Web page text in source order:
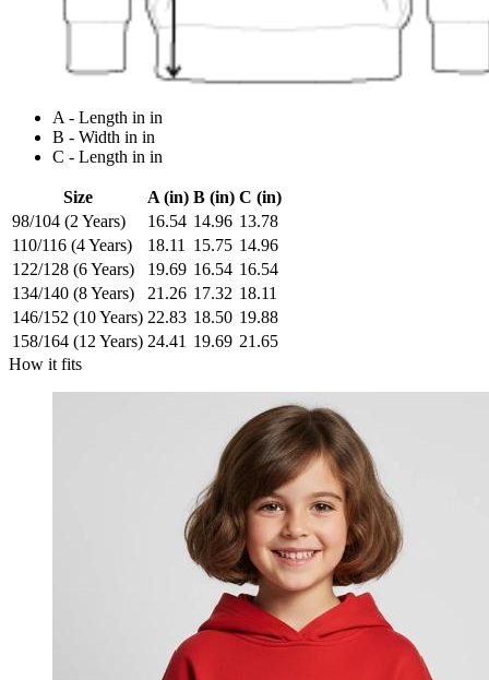
A - Length in in
B - Width in in
C - Length in in
Size A (in) B (in) C (in)
98/104 (2 Years)
16.54 14.96 13.78
110/116 (4 Years)
18.11 15.75 14.96
122/128 (6 Years)
19.69 16.54 16.54
134/140 (8 Years)
21.26 17.32 18.11
146/152 (10 Years) 22.83 18.50 19.88
158/164 (12 Years) 24.41 19.69 21.65
How it fits